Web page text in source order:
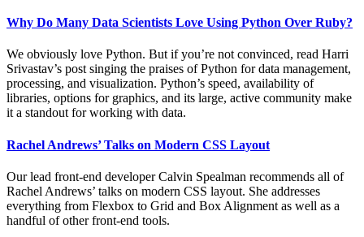
Why Do Many Data Scientists Love Using Python Over Ruby?
We obviously love Python. But if you’re not convinced, read Harri
Srivastav’s post singing the praises of Python for data management,
processing, and visualization. Python’s speed, availability of
libraries, options for graphics, and its large, active community make
it a standout for working with data.
Rachel Andrews’ Talks on Modern CSS Layout
Our lead front-end developer Calvin Spealman recommends all of
Rachel Andrews’ talks on modern CSS layout. She addresses
everything from Flexbox to Grid and Box Alignment as well as a
handful of other front-end tools.